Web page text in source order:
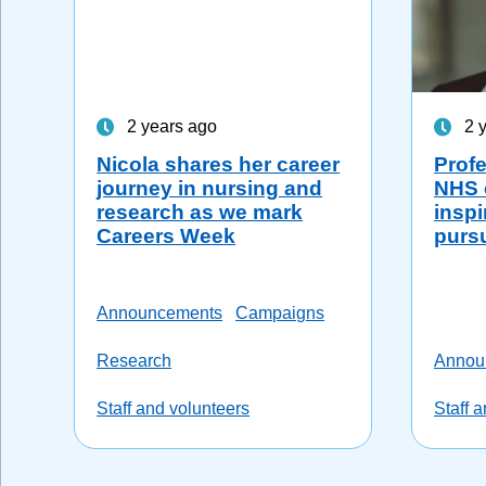
2 years ago
Nicola shares her career
journey in nursing and
research as we mark
Careers Week
Announcements Campaigns
Research
Staff and volunteers
2
NHS
Staff